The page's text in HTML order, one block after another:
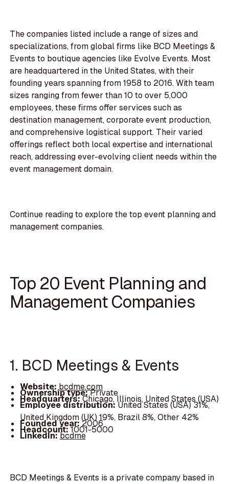
The companies listed include a range of sizes and
specializations, from global firms like BCD Meetings &
Events to boutique agencies like Evolve Events. Most
are headquartered in the United States, with their
founding years spanning from 1958 to 2016. With team
sizes ranging from fewer than 10 to over 5,000
employees, these firms offer services such as
destination management, corporate event production,
and comprehensive logistical support. Their varied
offerings reflect both local expertise and international
reach, addressing ever-evolving client needs within the
event management domain.
Continue reading to explore the top event planning and
management companies.
Top 20 Event Planning and
Management Companies
1. BCD Meetings & Events
Website: bcdme.com
Ownership type:Private
Headquarters:Chicago, Illinois, United States (USA)
Employee distribution:United States (USA) 31%,
United Kingdom (UK) 19%, Brazil 8%, Other 42%
Founded year: 2006
Headcount:1001-5000
LinkedIn:bcdme
BCD Meetings & Events is a private company based in